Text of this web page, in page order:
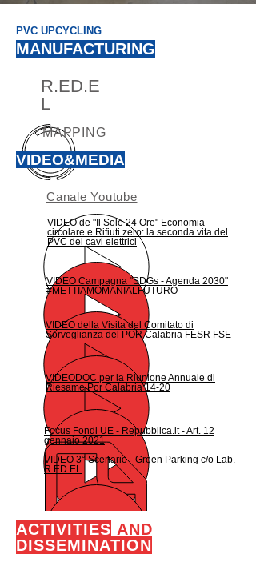
PVC UPCYCLING
MANUFACTURING
R.ED.E
L
MAPPING
VIDEO&MEDIA
Canale Youtube
VIDEO de "Il Sole 24 Ore" Economia
circolare e Rifiuti zero: la seconda vita del
PVC dei cavi elettrici
VIDEO Campagna "SDGs - Agenda 2030"
#METTIAMOMANIALFUTURO
VIDEO della Visita del Comitato di
Sorveglianza del POR Calabria FESR FSE
VIDEODOC per la Riunione Annuale di
Riesame Por Calabria 14-20
Focus Fondi UE - Repubblica.it - Art. 12
gennaio 2021
VIDEO 3° Scenario - Green Parking c/o Lab.
R.ED.EL
ACTIVITIES AND
DISSEMINATION